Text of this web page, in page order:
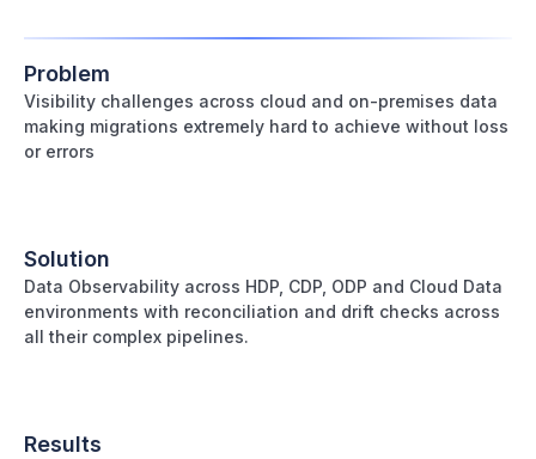
Problem
Visibility challenges across cloud and on-premises data
making migrations extremely hard to achieve without loss
or errors
Solution
Data Observability across HDP, CDP, ODP and Cloud Data
environments with reconciliation and drift checks across
all their complex pipelines.
Results